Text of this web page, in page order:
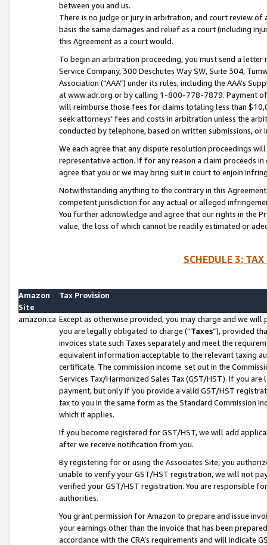
between you and us.
There is no judge or jury in arbitration, and court review
basis the same damages and relief as a court (including
this Agreement as a court would.
To begin an arbitration proceeding, you must send a
Service Company, 300 Deschutes Way SW, Suite 304,
Association (“AAA”) under its rules, including the AAA’s
at www.adr.org or by calling 1-800-778-7879. Payment
will reimburse those fees for claims totaling less than
seek attorneys’ fees and costs in arbitration unless the
conducted by telephone, based on written submissions,
We each agree that any dispute resolution proceedings
representative action. If for any reason a claim proceeds
agree that you or we may bring suit in court to enjoin
Notwithstanding anything to the contrary in this
competent jurisdiction for any actual or alleged
You further acknowledge and agree that our rights in the
value, the loss of which cannot be readily estimated or
SCHEDULE 3:
Amazon
Site
Tax Provision
amazon.ca Except as otherwise provided, you may charge and we
you are legally obligated to charge (“Taxes”), provided
invoices state such Taxes separately and meet the
equivalent information acceptable to the relevant taxing
certificate. The commission income set out in the
Services Tax/Harmonized Sales Tax (GST/HST). If you
payment, but only if you provide a valid GST/HST
tax to you in the same form as the Standard Commission
which it applies.
If you become registered for GST/HST, we will add
after we receive notification from you.
By registering for or using the Associates Site, you
unable to verify your GST/HST registration, we will not
verified your GST/HST registration. You are responsible
authorities.
You grant permission for Amazon to prepare and issue
your earnings other than the invoice that has been
accordance with the CRA’s requirements and will indicate